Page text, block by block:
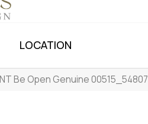
LOCATION
Be Open Genuine 00515_54807